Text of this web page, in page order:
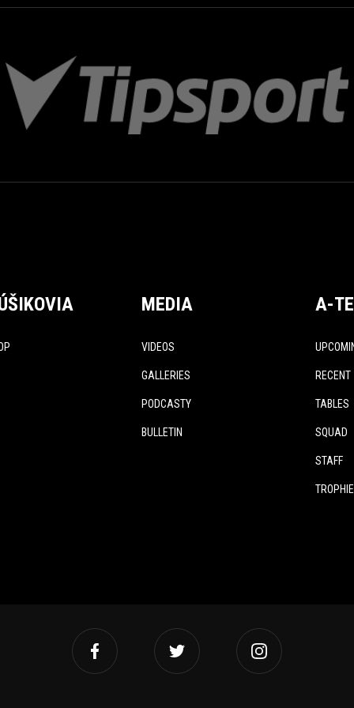
MEDIA
VIDEOS
GALLERIES
PODCASTY
BULLETIN
A-
RECENT
TABLES
SQUAD
STAFF